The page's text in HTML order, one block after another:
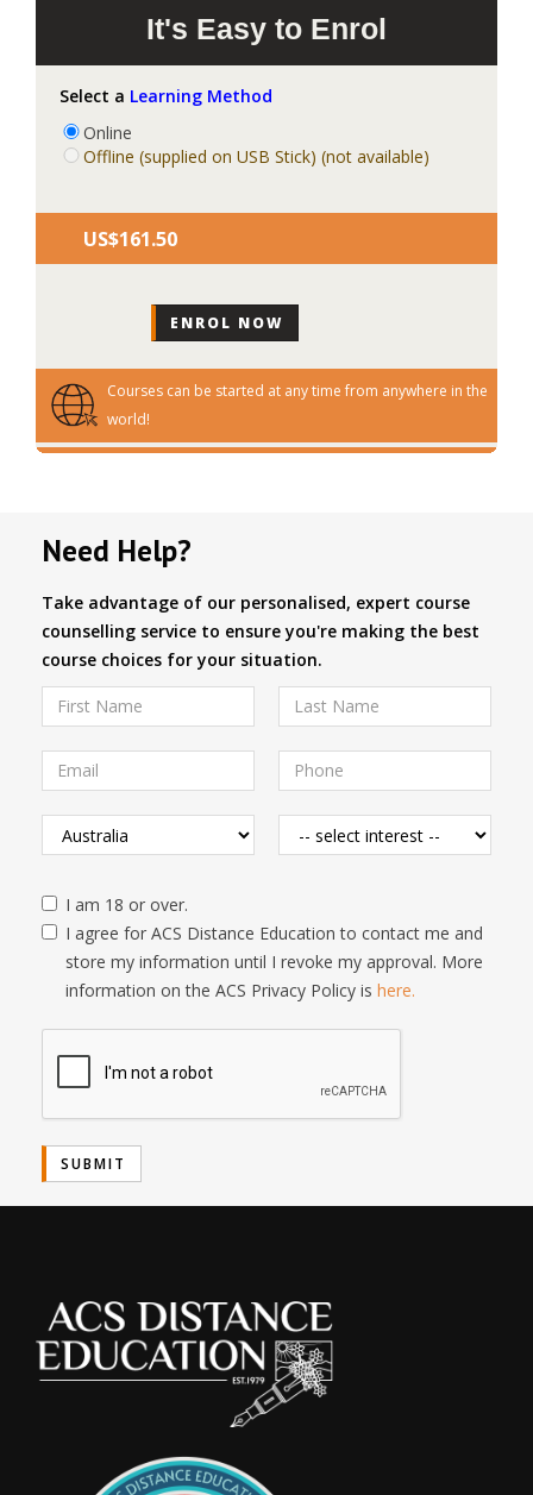
It's Easy to Enrol
Select a Learning Method
Online
Offline (supplied on USB Stick) (not available)
US$‎161.50
Courses can be started at any time from anywhere in the
world!
Need Help?
Take advantage of our personalised, expert course
counselling service to ensure you're making the best
course choices for your situation.
I am 18 or over.
I agree for ACS Distance Education to contact me and
store my information until I revoke my approval. More
information on the ACS Privacy Policy is here.